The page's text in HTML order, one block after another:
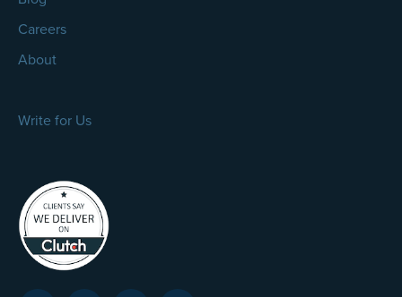
Careers
About
Write for Us